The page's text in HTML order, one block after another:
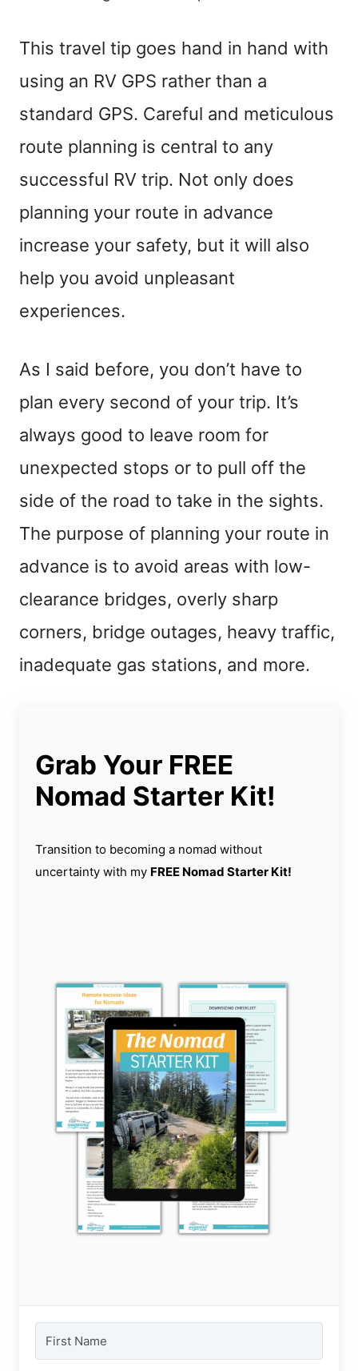
This travel tip goes hand in hand with
using an RV GPS rather than a
standard GPS. Careful and meticulous
route planning is central to any
successful RV trip. Not only does
planning your route in advance
increase your safety, but it will also
help you avoid unpleasant
experiences.
As I said before, you don’t have to
plan every second of your trip. It’s
always good to leave room for
unexpected stops or to pull off the
side of the road to take in the sights.
The purpose of planning your route in
advance is to avoid areas with low-
clearance bridges, overly sharp
corners, bridge outages, heavy traffic,
inadequate gas stations, and more.
Grab Your FREE
Nomad Starter Kit!
Transition to becoming a nomad without
uncertainty with my FREE Nomad Starter Kit!